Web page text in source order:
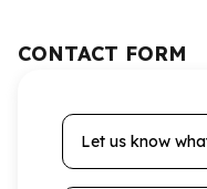
CONTACT FORM
Let us know